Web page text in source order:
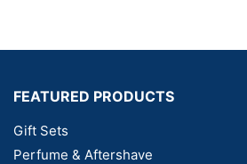
FEATURED PRODUCTS
Gift Sets
Perfume & Aftershave